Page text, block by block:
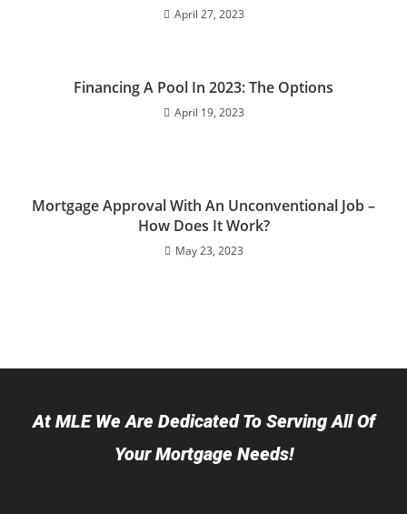
April 27, 2023
Financing A Pool In 2023: The Options
April 19, 2023
Mortgage Approval With An Unconventional Job –
How Does It Work?
May 23, 2023
At MLE We Are Dedicated To Serving All Of
Your Mortgage Needs!